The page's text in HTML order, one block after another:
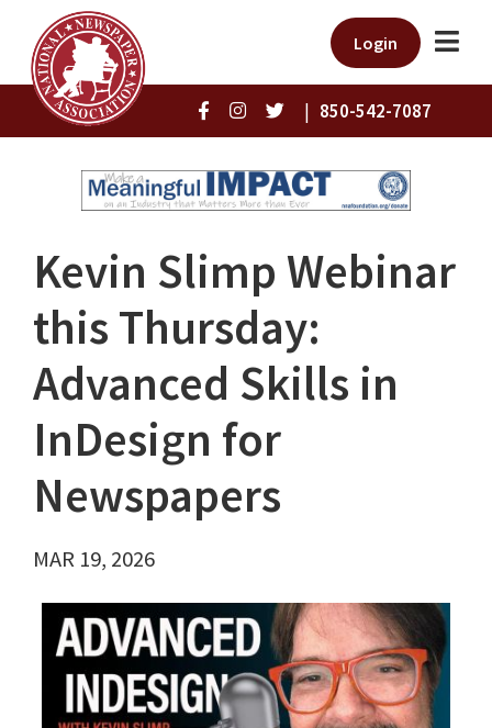
Login
| 850-542-7087
Kevin Slimp Webinar
this Thursday:
Advanced Skills in
InDesign for
Newspapers
MAR 19, 2026